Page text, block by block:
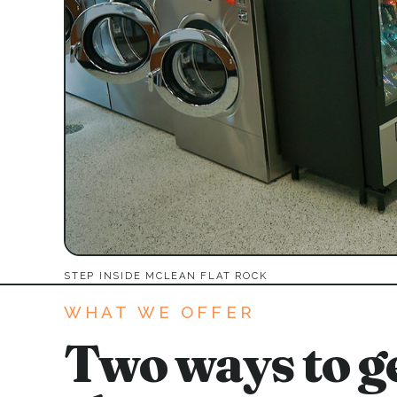
STEP INSIDE MCLEAN FLAT ROCK
WHAT WE OFFER
Two ways to